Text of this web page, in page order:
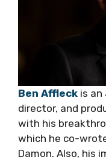
Ben Affleck is an
director, and
with his
which he co-
Damon. Also, his